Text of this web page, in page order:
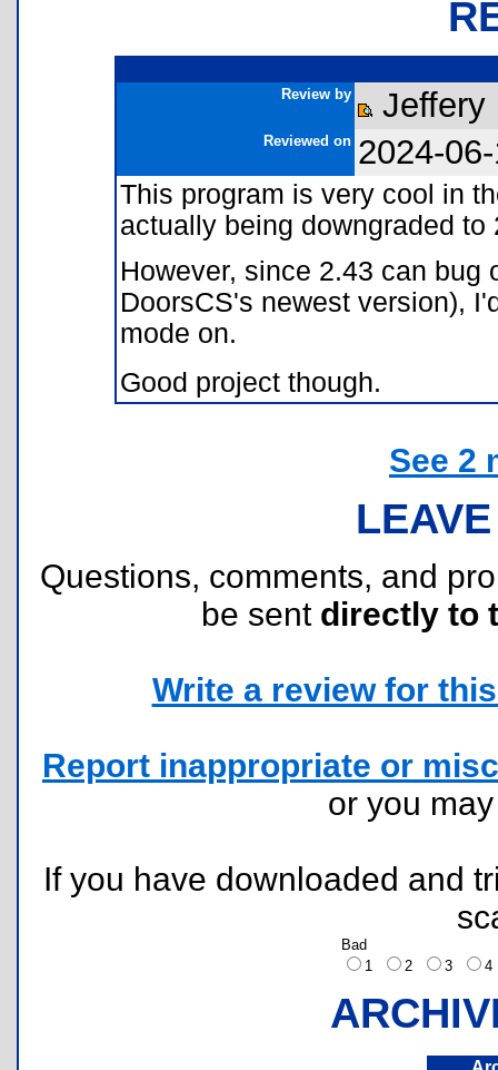
Review by Jeffery
Reviewed on 2024-
This program is very cool in
actually being downgraded to
However, since 2.43 can bug
DoorsCS's newest version),
mode on.
Good project though.
See 2
Questions, comments, and
be sent directly to
Write a review for
Report inappropriate or
or you
If you have downloaded and
Bad
1
2 3